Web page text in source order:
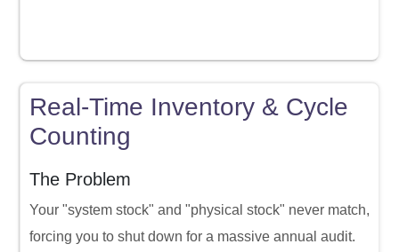
Real-Time Inventory & Cycle
Counting
The Problem
Your "system stock" and "physical stock" never match,
forcing you to shut down for a massive annual audit.